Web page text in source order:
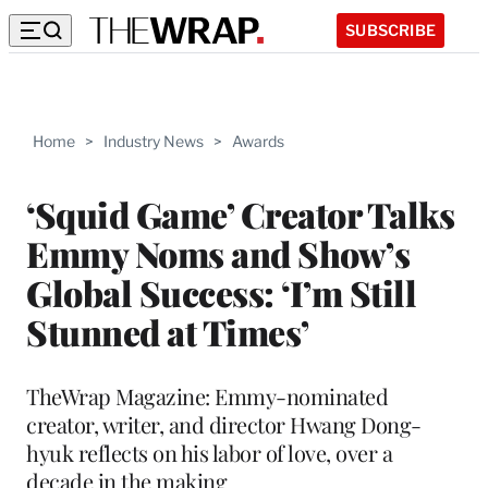
SUBSCRIBE
Home > Industry News > Awards
‘Squid Game’ Creator Talks
Emmy Noms and Show’s
Global Success: ‘I’m Still
Stunned at Times’
TheWrap Magazine: Emmy-nominated
creator, writer, and director Hwang Dong-
hyuk reflects on his labor of love, over a
decade in the making